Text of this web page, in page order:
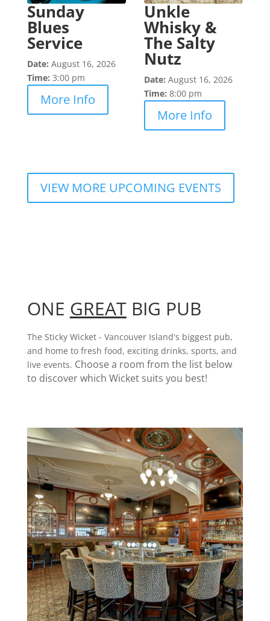
Sunday
Blues
Service
Date: August 16, 2026
Time: 3:00 pm
More Info
Unkle
Whisky &
The Salty
Nutz
Date: August 16, 2026
Time: 8:00 pm
More Info
VIEW MORE UPCOMING EVENTS
ONE GREATBIG PUB
The Sticky Wicket - Vancouver Island's biggest pub,
and home to fresh food, exciting drinks, sports, and
live events. Choose a room from the list below
to discover which Wicket suits you best!